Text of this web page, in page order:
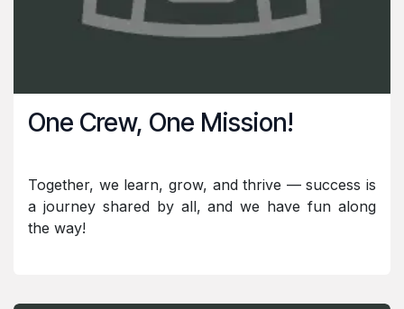
One Crew, One Mission!
Together, we learn, grow, and thrive — success is
a journey shared by all, and we have fun along
the way!